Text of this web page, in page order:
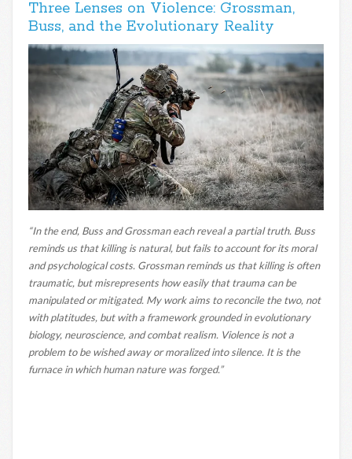
Three Lenses on Violence: Grossman,
Buss, and the Evolutionary Reality
“In the end, Buss and Grossman each reveal a partial truth. Buss
reminds us that killing is natural, but fails to account for its moral
and psychological costs. Grossman reminds us that killing is often
traumatic, but misrepresents how easily that trauma can be
manipulated or mitigated. My work aims to reconcile the two, not
with platitudes, but with a framework grounded in evolutionary
biology, neuroscience, and combat realism. Violence is not a
problem to be wished away or moralized into silence. It is the
furnace in which human nature was forged.”